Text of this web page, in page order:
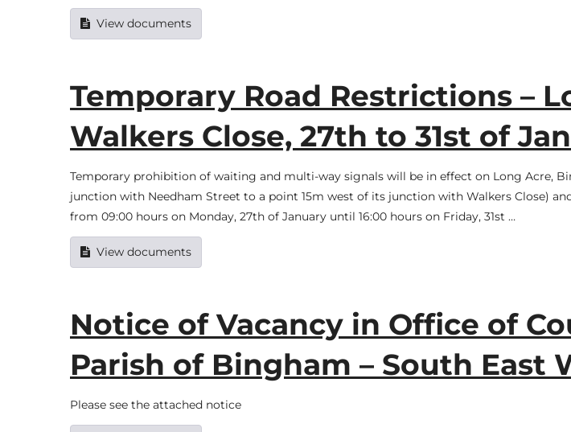
View documents
Temporary Road Restrictions –
Walkers Close, 27th to 31st of
Temporary prohibition of waiting and multi-way signals will be in effect on Long Acre,
junction with Needham Street to a point 15m west of its junction with Walkers Close)
from 09:00 hours on Monday, 27th of January until 16:00 hours on Friday, 31st …
View documents
Notice of Vacancy in Office of
Parish of Bingham – South East
Please see the attached notice